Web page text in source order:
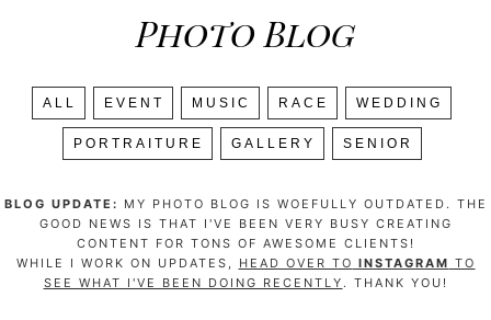
Photo Blog
ALL EVENT MUSIC RACE WEDDING
PORTRAITURE GALLERY SENIOR
BLOG UPDATE: MY PHOTO BLOG IS WOEFULLY OUTDATED. THE
GOOD NEWS IS THAT I'VE BEEN VERY BUSY CREATING
CONTENT FOR TONS OF AWESOME CLIENTS!
WHILE I WORK ON UPDATES,
HEAD OVER TO INSTAGRAM TO
SEE WHAT I'VE BEEN DOING RECENTLY . THANK YOU!